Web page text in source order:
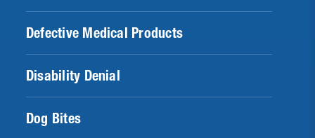
Defective Medical Products
Disability Denial
Dog Bites